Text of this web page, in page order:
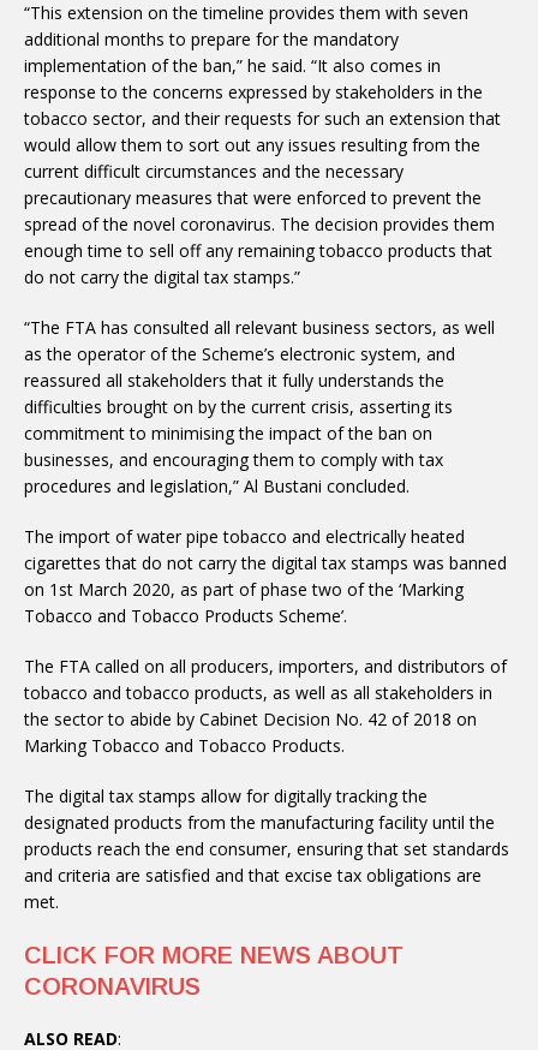
“This extension on the timeline provides them with seven
additional months to prepare for the mandatory
implementation of the ban,” he said. “It also comes in
response to the concerns expressed by stakeholders in the
tobacco sector, and their requests for such an extension that
would allow them to sort out any issues resulting from the
current difficult circumstances and the necessary
precautionary measures that were enforced to prevent the
spread of the novel coronavirus. The decision provides them
enough time to sell off any remaining tobacco products that
do not carry the digital tax stamps.”
“The FTA has consulted all relevant business sectors, as well
as the operator of the Scheme’s electronic system, and
reassured all stakeholders that it fully understands the
difficulties brought on by the current crisis, asserting its
commitment to minimising the impact of the ban on
businesses, and encouraging them to comply with tax
procedures and legislation,” Al Bustani concluded.
The import of water pipe tobacco and electrically heated
cigarettes that do not carry the digital tax stamps was banned
on 1st March 2020, as part of phase two of the ‘Marking
Tobacco and Tobacco Products Scheme’.
The FTA called on all producers, importers, and distributors of
tobacco and tobacco products, as well as all stakeholders in
the sector to abide by Cabinet Decision No. 42 of 2018 on
Marking Tobacco and Tobacco Products.
The digital tax stamps allow for digitally tracking the
designated products from the manufacturing facility until the
products reach the end consumer, ensuring that set standards
and criteria are satisfied and that excise tax obligations are
met.
CLICK FOR MORE NEWS ABOUT
CORONAVIRUS
ALSO READ: